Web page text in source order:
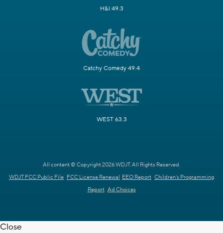
H&I 49.3
Catchy Comedy 49.4
WEST 63.3
All content © Copyright 2026 WDJT. All Rights Reserved.
WDJT FCC Public File FCC License Renewal EEO Report Children's Programming
Report Ad Choices
Close